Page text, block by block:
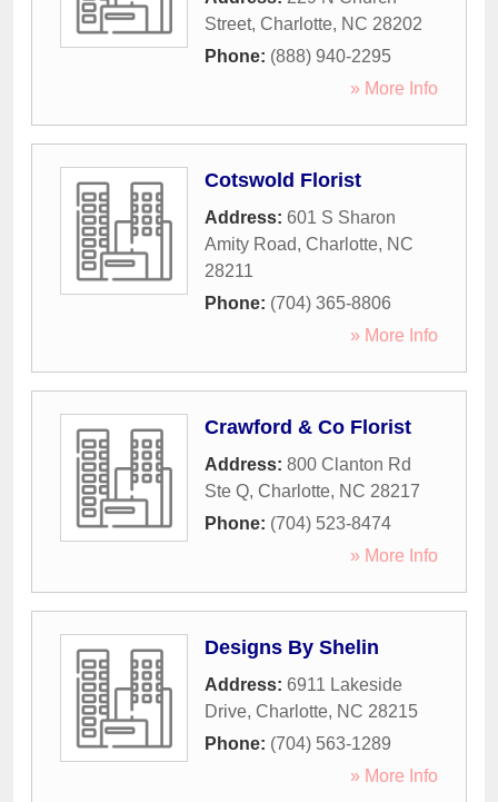
Street, Charlotte, NC 28202
Phone: (888) 940-2295
» More Info
Cotswold Florist
Address: 601 S Sharon
Amity Road, Charlotte, NC
28211
Phone: (704) 365-8806
» More Info
Crawford & Co Florist
Address: 800 Clanton Rd
Ste Q, Charlotte, NC 28217
Phone: (704) 523-8474
» More Info
Designs By Shelin
Address: 6911 Lakeside
Drive, Charlotte, NC 28215
Phone: (704) 563-1289
» More Info